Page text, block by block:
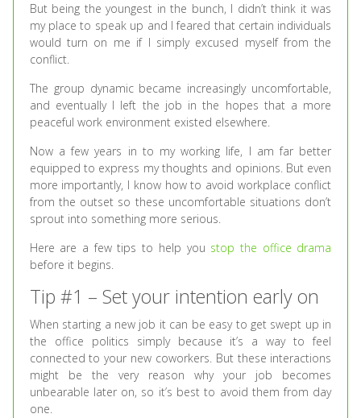
But being the youngest in the bunch, I didn’t think it was
my place to speak up and I feared that certain individuals
would turn on me if I simply excused myself from the
conflict.
The group dynamic became increasingly uncomfortable,
and eventually I left the job in the hopes that a more
peaceful work environment existed elsewhere.
Now a few years in to my working life, I am far better
equipped to express my thoughts and opinions. But even
more importantly, I know how to avoid workplace conflict
from the outset so these uncomfortable situations don’t
sprout into something more serious.
Here are a few tips to help you stop the office drama
before it begins.
Tip #1 – Set your intention early on
When starting a new job it can be easy to get swept up in
the office politics simply because it’s a way to feel
connected to your new coworkers. But these interactions
might be the very reason why your job becomes
unbearable later on, so it’s best to avoid them from day
one.